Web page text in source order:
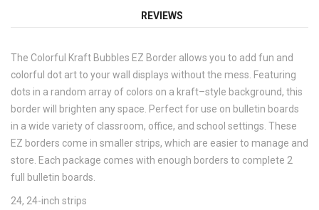
REVIEWS
The Colorful Kraft Bubbles EZ Border allows you to add fun and
colorful dot art to your wall displays without the mess. Featuring
dots in a random array of colors on a kraft–style background, this
border will brighten any space. Perfect for use on bulletin boards
in a wide variety of classroom, office, and school settings. These
EZ borders come in smaller strips, which are easier to manage and
store. Each package comes with enough borders to complete 2
full bulletin boards.
24, 24-inch strips